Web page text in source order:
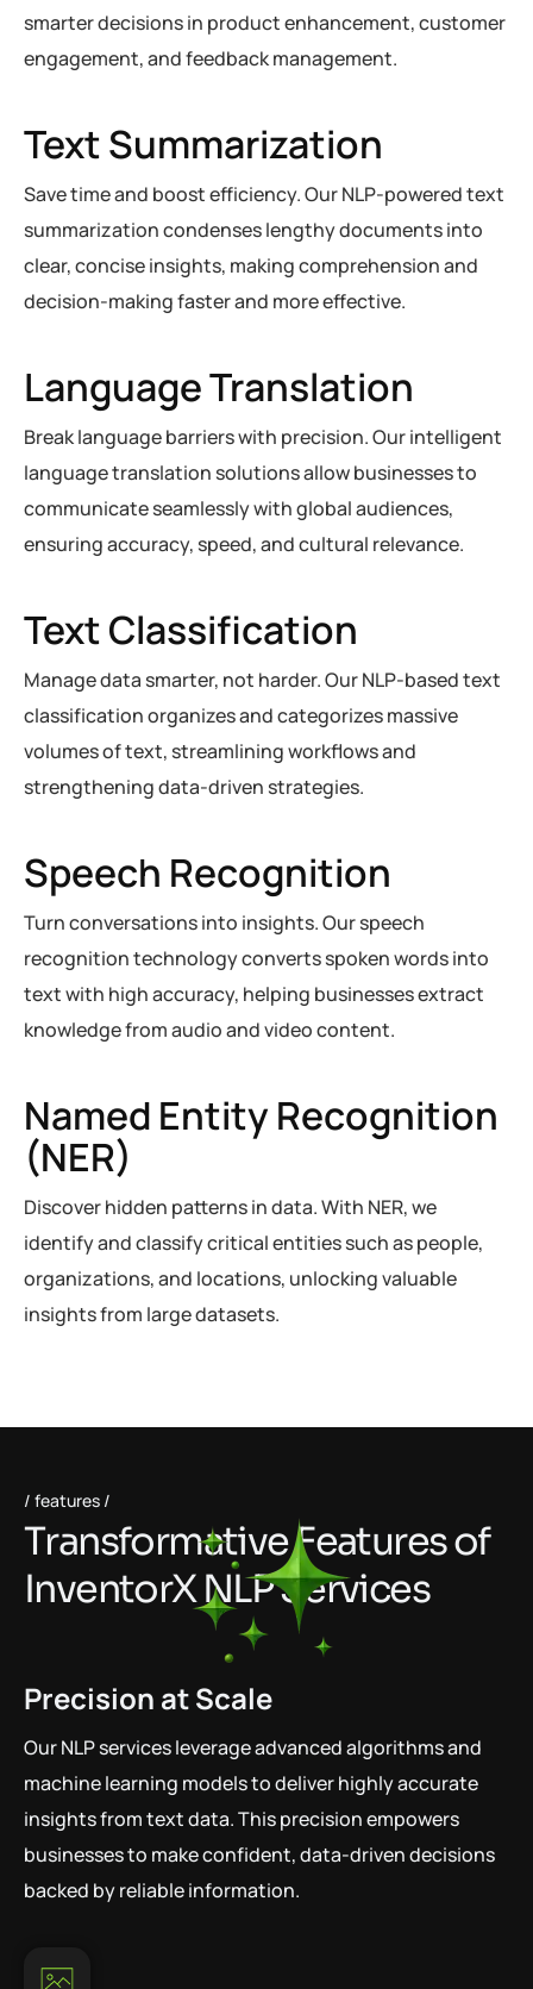
smarter decisions in product enhancement, customer
engagement, and feedback management.
Text Summarization
Save time and boost efficiency. Our NLP-powered text
summarization condenses lengthy documents into
clear, concise insights, making comprehension and
decision-making faster and more effective.
Language Translation
Break language barriers with precision. Our intelligent
language translation solutions allow businesses to
communicate seamlessly with global audiences,
ensuring accuracy, speed, and cultural relevance.
Text Classification
Manage data smarter, not harder. Our NLP-based text
classification organizes and categorizes massive
volumes of text, streamlining workflows and
strengthening data-driven strategies.
Speech Recognition
Turn conversations into insights. Our speech
recognition technology converts spoken words into
text with high accuracy, helping businesses extract
knowledge from audio and video content.
Named Entity Recognition
(NER)
Discover hidden patterns in data. With NER, we
identify and classify critical entities such as people,
organizations, and locations, unlocking valuable
insights from large datasets.
features
TransformativeFeaturesof
InventorX NLPServices
Precision at Scale
Our NLP services leverage advanced algorithms and
machine learning models to deliver highly accurate
insights from text data. This precision empowers
businesses to make confident, data-driven decisions
backed by reliable information.